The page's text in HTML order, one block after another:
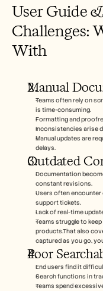
User Guide
Challenges:
With
Manual
Teams often rely on
is time-consuming.
Formatting and
Inconsistencies arise
Manual updates are
delays.
Outdated
Documentation
constant revisions.
Users often
support tickets.
Lack of real-time
Teams struggle to
products.That also
captured as you go,
Poor
End users find it
Search functions in
Teams spend